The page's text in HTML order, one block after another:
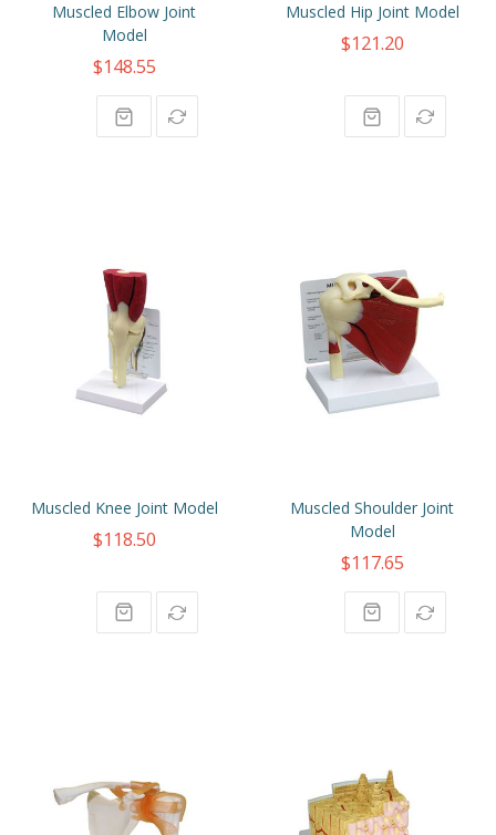
Muscled Elbow Joint
Model
$148.55
Muscled Hip Joint Model
$121.20
Muscled Knee Joint Model
$118.50
Muscled Shoulder Joint
Model
$117.65